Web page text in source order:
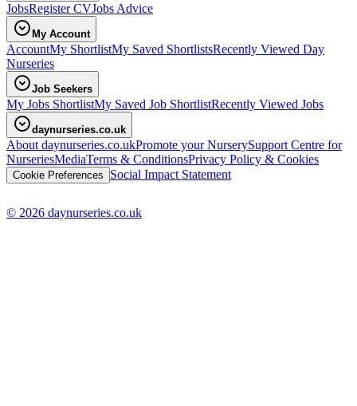
JobsRegister CVJobs Advice
My Account
AccountMy ShortlistMy Saved ShortlistsRecently Viewed Day
Nurseries
Job Seekers
My Jobs ShortlistMy Saved Job ShortlistRecently Viewed Jobs
daynurseries.co.uk
About daynurseries.co.ukPromote your NurserySupport Centre for
NurseriesMediaTerms & ConditionsPrivacy Policy & Cookies
Cookie Preferences Social Impact Statement
© 2026 daynurseries.co.uk